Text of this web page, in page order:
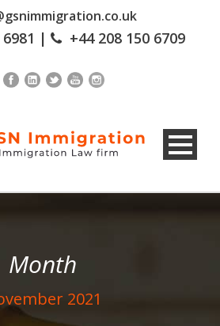
| +44 208 150 6709
Month
2021